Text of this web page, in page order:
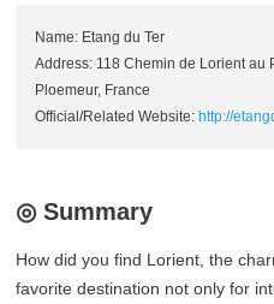
Name: Etang du Ter
Address: 118 Chemin de Lorient au
Ploemeur, France
Official/Related Website:http://
◎ Summary
How did you find Lorient, the
favorite destination not only for